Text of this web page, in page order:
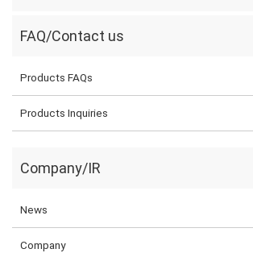
FAQ/Contact us
Products FAQs
Products Inquiries
Company/IR
News
Company